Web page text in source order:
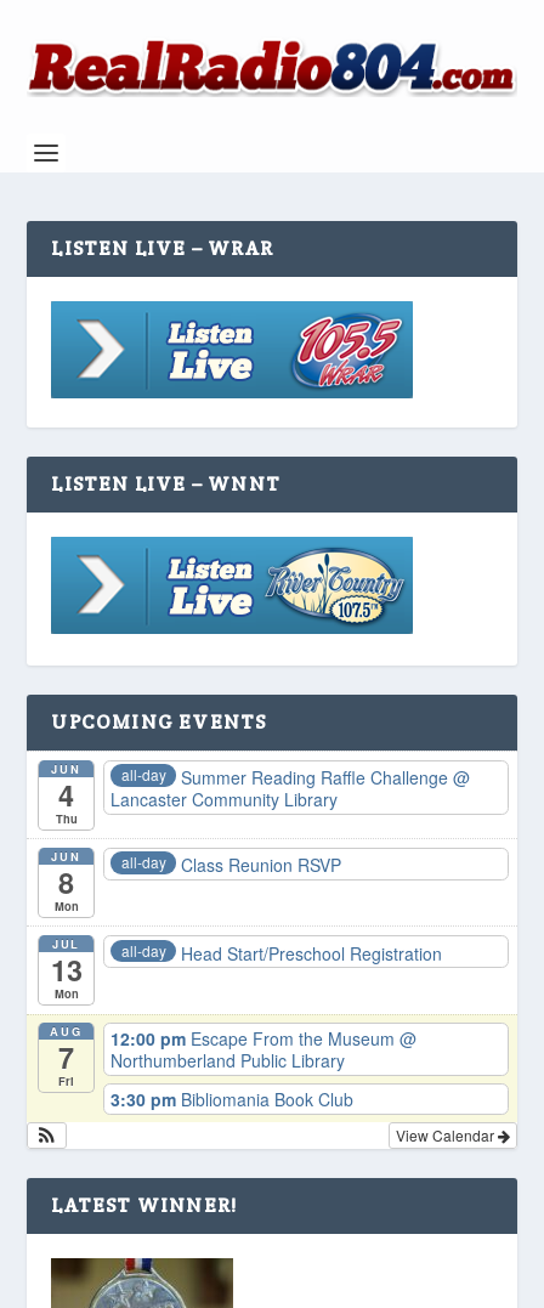
LISTEN LIVE – WRAR
LISTEN LIVE – WNNT
UPCOMING EVENTS
JUN
4
Thu
all-day Summer Reading Raffle Challenge@
Lancaster Community Library
JUN
8
Mon
all-day Class Reunion RSVP
JUL
13
Mon
all-day Head Start/Preschool Registration
AUG
7
Fri
12:00 pm Escape From the Museum@
Northumberland Public Library
3:30 pm Bibliomania Book Club
View Calendar
LATEST WINNER!